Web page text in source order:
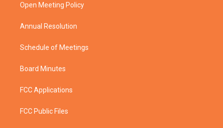
a
Open Meeting Policy
Annual Resolution
Schedule of Meetings
Board Minutes
FCC Applications
FCC Public Files